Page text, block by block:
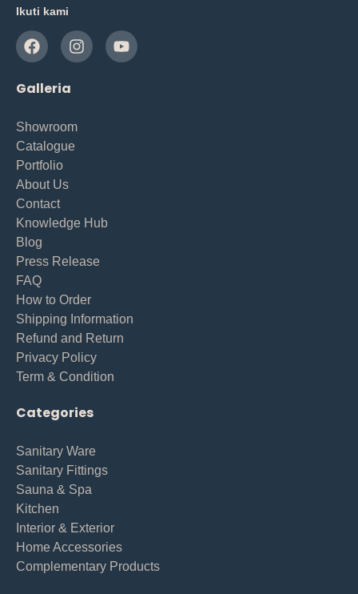
Ikuti kami
Galleria
Showroom
Catalogue
Portfolio
About Us
Contact
Knowledge Hub
Blog
Press Release
FAQ
How to Order
Shipping Information
Refund and Return
Privacy Policy
Term & Condition
Categories
Sanitary Ware
Sanitary Fittings
Sauna & Spa
Kitchen
Interior & Exterior
Home Accessories
Complementary Products